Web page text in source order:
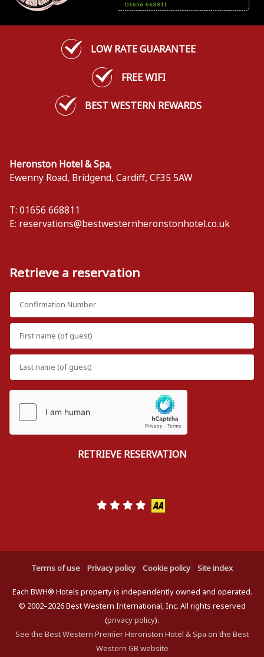
LOW RATE GUARANTEE
FREE WIFI
BEST WESTERN REWARDS
Heronston Hotel & Spa,
Ewenny Road, Bridgend, Cardiff, CF35 5AW
T: 01656 668811
E: reservations@bestwesternheronstonhotel.co.uk
Retrieve a reservation
Terms of use Privacy policy Cookie policy Site index
Each BWH® Hotels property is independently owned and operated.
© 2002–2026 Best Western International, Inc. All rights reserved
(privacy policy).
See the Best Western Premier Heronston Hotel & Spa on the Best
Western GB website